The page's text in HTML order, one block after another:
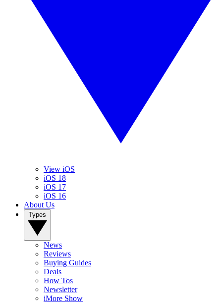
View iOS
iOS 18
iOS 17
iOS 16
About Us
News
Reviews
Buying Guides
Deals
How Tos
Newsletter
iMore Show